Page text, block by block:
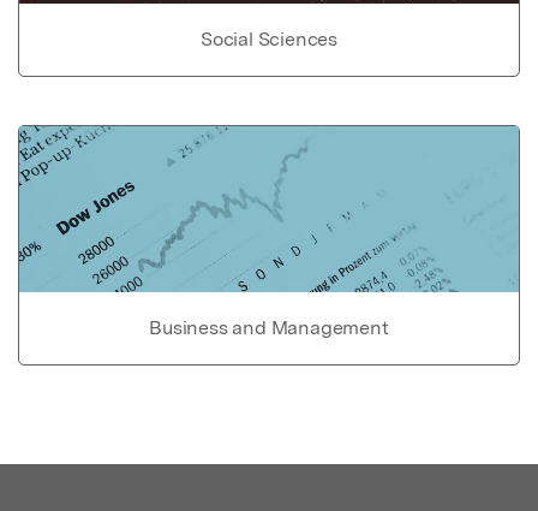
Social Sciences
Business and Management